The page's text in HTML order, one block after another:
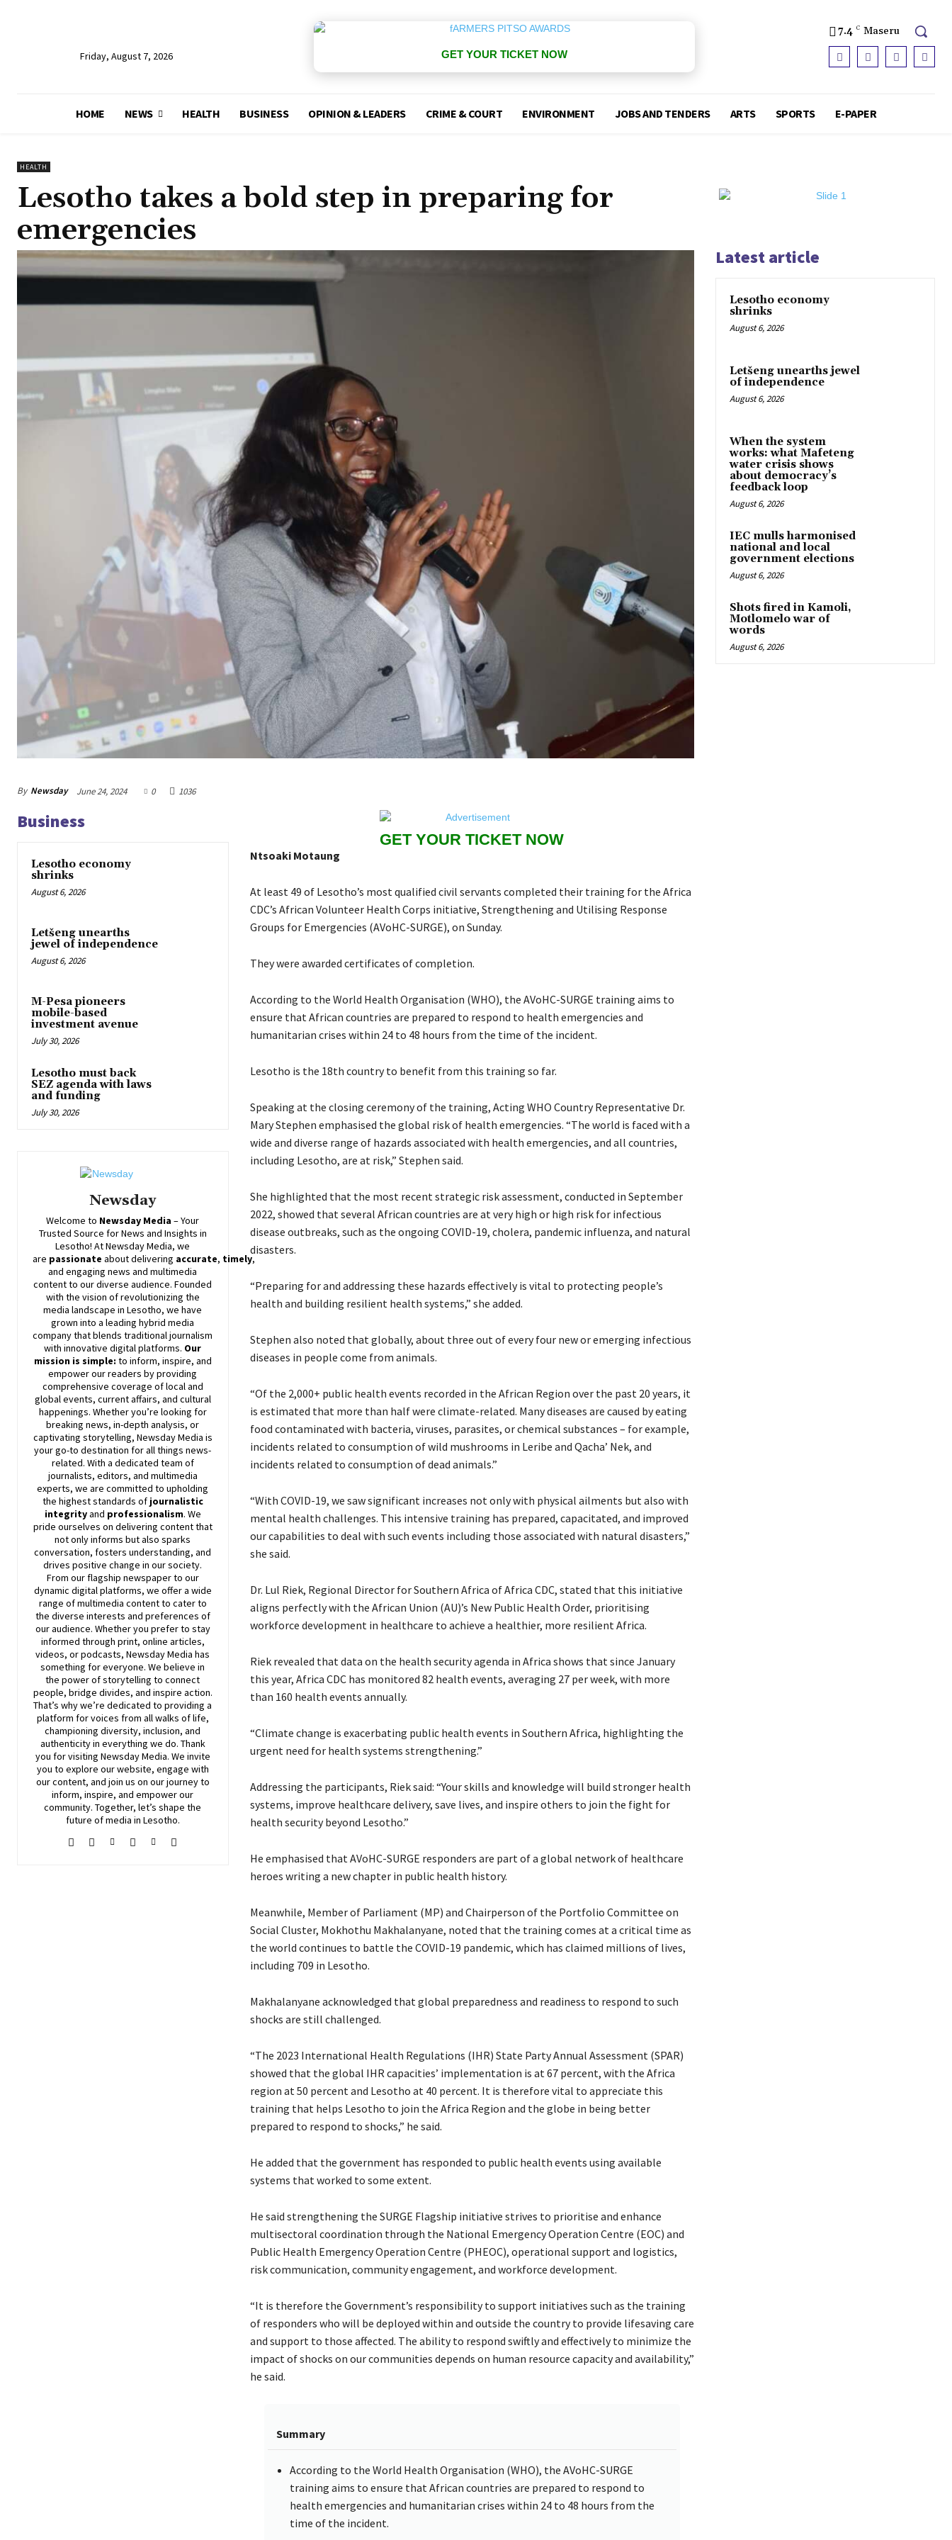
Friday, August 7, 2026 GET YOUR TICKET NOW
7.4 C Maseru
HOME NEWS HEALTH BUSINESS OPINION & LEADERS CRIME & COURT ENVIRONMENT JOBS AND TENDERS ARTS SPORTS E-PAPER
HEALTH
Lesotho takes a bold step in preparing for
emergencies
By Newsday June 24, 2024 0 1036
Business
Lesotho economy
shrinks
August 6, 2026
Letšeng unearths
jewel of independence
August 6, 2026
M-Pesa pioneers
mobile-based
investment avenue
July 30, 2026
Lesotho must back
SEZ agenda with laws
and funding
July 30, 2026
Newsday
Welcome to Newsday Media – Your
Trusted Source for News and Insights in
Lesotho! AtNewsdayMedia, we
are passionate aboutdelivering accurate, timely,
and engaging news and multimedia
content to our diverse audience. Founded
with the vision of revolutionizing the
media landscape in Lesotho, we have
grown into a leading hybrid media
company that blends traditional journalism
with innovative digital platforms. Our
mission is simple: to inform, inspire, and
empower our readers by providing
comprehensive coverage of local and
global events, current affairs, and cultural
happenings. Whether you’re looking for
breaking news, in-depth analysis, or
captivating storytelling, NewsdayMedia is
your go-to destination for all things news-
related. With a dedicated team of
journalists, editors, and multimedia
experts, we are committed to upholding
the highest standards of journalistic
integrityand professionalism. We
pride ourselves on delivering content that
not only informs but also sparks
conversation, fosters understanding, and
drives positive change in our society.
From our flagship newspaper to our
dynamic digital platforms, we offer a wide
range of multimedia content to cater to
the diverse interests and preferences of
our audience. Whether you prefer to stay
informed through print, online articles,
videos, or podcasts,NewsdayMedia has
something for everyone. We believe in
the power of storytelling to connect
people, bridge divides, and inspire action.
That’s why we’re dedicated to providing a
platform for voices from all walks of life,
championing diversity, inclusion, and
authenticity in everything we do. Thank
you for visiting NewsdayMedia. We invite
you to explore our website, engage with
our content, and join us on our journey to
inform, inspire, and empower our
community. Together, let’s shape the
future of media in Lesotho.
GET YOUR TICKET NOW
Ntsoaki Motaung
At least 49 of Lesotho’s most qualified civil servants completed their training for the Africa
CDC’s African Volunteer Health Corps initiative, Strengthening and Utilising Response
Groups for Emergencies (AVoHC-SURGE), on Sunday.
They were awarded certificates of completion.
According to the World Health Organisation (WHO), the AVoHC-SURGE training aims to
ensure that African countries are prepared to respond to health emergencies and
humanitarian crises within 24 to 48 hours from the time of the incident.
Lesotho is the 18th country to benefit from this training so far.
Speaking at the closing ceremony of the training, Acting WHO Country Representative Dr.
Mary Stephen emphasised the global risk of health emergencies. “The world is faced with a
wide and diverse range of hazards associated with health emergencies, and all countries,
including Lesotho, are at risk,” Stephen said.
She highlighted that the most recent strategic risk assessment, conducted in September
2022, showed that several African countries are at very high or high risk for infectious
disease outbreaks, such as the ongoing COVID-19, cholera, pandemic influenza, and natural
disasters.
“Preparing for and addressing these hazards effectively is vital to protecting people’s
health and building resilient health systems,” she added.
Stephen also noted that globally, about three out of every four new or emerging infectious
diseases in people come from animals.
“Of the 2,000+ public health events recorded in the African Region over the past 20 years, it
is estimated that more than half were climate-related. Many diseases are caused by eating
food contaminated with bacteria, viruses, parasites, or chemical substances – for example,
incidents related to consumption of wild mushrooms in Leribe and Qacha’ Nek, and
incidents related to consumption of dead animals.”
“With COVID-19, we saw significant increases not only with physical ailments but also with
mental health challenges. This intensive training has prepared, capacitated, and improved
our capabilities to deal with such events including those associated with natural disasters,”
she said.
Dr. Lul Riek, Regional Director for Southern Africa of Africa CDC, stated that this initiative
aligns perfectly with the African Union (AU)’s New Public Health Order, prioritising
workforce development in healthcare to achieve a healthier, more resilient Africa.
Riek revealed that data on the health security agenda in Africa shows that since January
this year, Africa CDC has monitored 82 health events, averaging 27 per week, with more
than 160 health events annually.
“Climate change is exacerbating public health events in Southern Africa, highlighting the
urgent need for health systems strengthening.”
Addressing the participants, Riek said: “Your skills and knowledge will build stronger health
systems, improve healthcare delivery, save lives, and inspire others to join the fight for
health security beyond Lesotho.”
He emphasised that AVoHC-SURGE responders are part of a global network of healthcare
heroes writing a new chapter in public health history.
Meanwhile, Member of Parliament (MP) and Chairperson of the Portfolio Committee on
Social Cluster, Mokhothu Makhalanyane, noted that the training comes at a critical time as
the world continues to battle the COVID-19 pandemic, which has claimed millions of lives,
including 709 in Lesotho.
Makhalanyane acknowledged that global preparedness and readiness to respond to such
shocks are still challenged.
“The 2023 International Health Regulations (IHR) State Party Annual Assessment (SPAR)
showed that the global IHR capacities’ implementation is at 67 percent, with the Africa
region at 50 percent and Lesotho at 40 percent. It is therefore vital to appreciate this
training that helps Lesotho to join the Africa Region and the globe in being better
prepared to respond to shocks,” he said.
He added that the government has responded to public health events using available
systems that worked to some extent.
He said strengthening the SURGE Flagship initiative strives to prioritise and enhance
multisectoral coordination through the National Emergency Operation Centre (EOC) and
Public Health Emergency Operation Centre (PHEOC), operational support and logistics,
risk communication, community engagement, and workforce development.
“It is therefore the Government’s responsibility to support initiatives such as the training
of responders who will be deployed within and outside the country to provide lifesaving care
and support to those affected. The ability to respond swiftly and effectively to minimize the
impact of shocks on our communities depends on human resource capacity and availability,”
he said.
Summary
According to the World Health Organisation (WHO), the AVoHC-SURGE
training aims to ensure that African countries are prepared to respond to
health emergencies and humanitarian crises within 24 to 48 hours from the
time of the incident.
Latest article
Lesotho economy
shrinks
August 6, 2026
Letšeng unearths jewel
of independence
August 6, 2026
When the system
works: what Mafeteng
water crisis shows
about democracy’s
feedback loop
August 6, 2026
IEC mulls harmonised
national and local
government elections
August 6, 2026
Shots fired in Kamoli,
Motlomelo war of
words
August 6, 2026